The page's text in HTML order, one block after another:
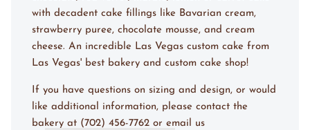
with decadent cake fillings like Bavarian cream,
strawberry puree, chocolate mousse, and cream
cheese. An incredible Las Vegas custom cake from
Las Vegas' best bakery and custom cake shop!
If you have questions on sizing and design, or would
like additional information, please contact the
bakery at (702) 456-7762 or email us